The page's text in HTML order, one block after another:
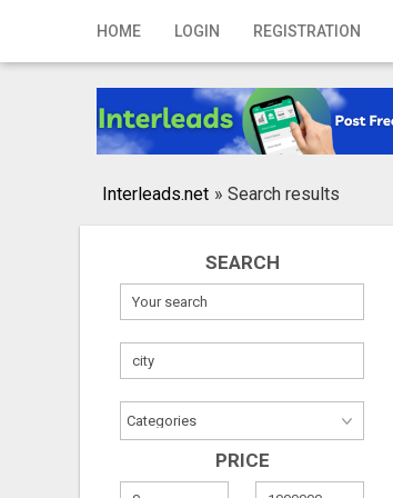
HOME LOGIN REGISTRATION
Home
Registration
Publish your ad
Interleads.net » Search results
SEARCH
PRICE